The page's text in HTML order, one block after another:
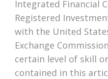
Integrated Financial
Registered
with the United
Exchange
certain level of skill
contained in this